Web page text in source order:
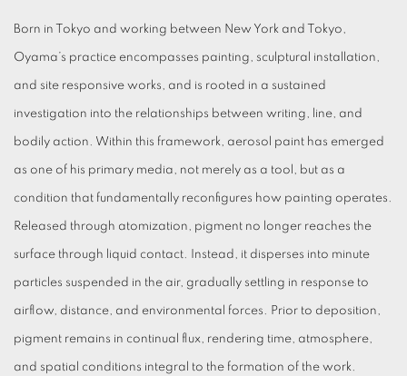
Born in Tokyo and working between New York and Tokyo,
Oyama’s practice encompasses painting, sculptural installation,
and site responsive works, and is rooted in a sustained
investigation into the relationships between writing, line, and
bodily action. Within this framework, aerosol paint has emerged
as one of his primary media, not merely as a tool, but as a
condition that fundamentally reconfigures how painting operates.
Released through atomization, pigment no longer reaches the
surface through liquid contact. Instead, it disperses into minute
particles suspended in the air, gradually settling in response to
airflow, distance, and environmental forces. Prior to deposition,
pigment remains in continual flux, rendering time, atmosphere,
and spatial conditions integral to the formation of the work.